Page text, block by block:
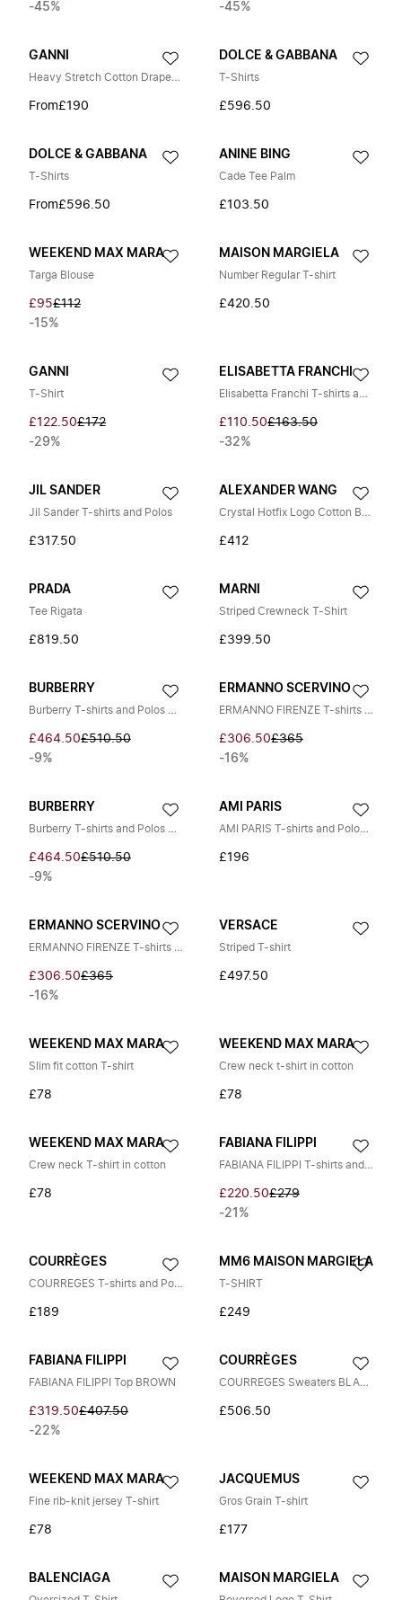
-45%
-45%
GANNI
Heavy Stretch Cotton Draped Long Sleeve T-Shirt
From£190
DOLCE & GABBANA
T-Shirts
£596.50
DOLCE & GABBANA
T-Shirts
From£596.50
ANINE BING
Cade Tee Palm
£103.50
WEEKEND MAX MARA
Targa Blouse
£95£112
-15%
MAISON MARGIELA
Number Regular T-shirt
£420.50
GANNI
T-Shirt
£122.50£172
-29%
ELISABETTA FRANCHI
Elisabetta Franchi T-shirts and Polos
£110.50£163.50
-32%
JIL SANDER
Jil Sander T-shirts and Polos
£317.50
ALEXANDER WANG
Crystal Hotfix Logo Cotton Baby Tee
£412
PRADA
Tee Rigata
£819.50
MARNI
Striped Crewneck T-Shirt
£399.50
BURBERRY
Burberry T-shirts and Polos BLACK
£464.50£510.50
-9%
ERMANNO SCERVINO
ERMANNO FIRENZE T-shirts and Polos WHITE
£306.50£365
-16%
BURBERRY
Burberry T-shirts and Polos WHITE
£464.50£510.50
-9%
AMI PARIS
AMI PARIS T-shirts and Polos RED
£196
ERMANNO SCERVINO
ERMANNO FIRENZE T-shirts and Polos BLACK
£306.50£365
-16%
VERSACE
Striped T-shirt
£497.50
WEEKEND MAX MARA
Slim fit cotton T-shirt
£78
WEEKEND MAX MARA
Crew neck t-shirt in cotton
£78
WEEKEND MAX MARA
Crew neck T-shirt in cotton
£78
FABIANA FILIPPI
FABIANA FILIPPI T-shirts and Polos BEIGE
£220.50£279
-21%
COURRÈGES
COURREGES T-shirts and Polos WHITE
£189
MM6 MAISON MARGIELA
T-SHIRT
£249
FABIANA FILIPPI
FABIANA FILIPPI Top BROWN
£319.50£407.50
-22%
COURRÈGES
COURREGES Sweaters BLACK
£506.50
WEEKEND MAX MARA
Fine rib-knit jersey T-shirt
£78
JACQUEMUS
Gros Grain T-shirt
£177
BALENCIAGA MAISON MARGIELA